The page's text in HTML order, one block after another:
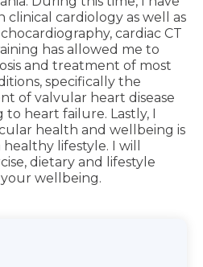
clinical cardiology as well as
cardiac CT
has allowed me to
and treatment of most
specifically the
of valvular heart disease
heart failure. Lastly, I
health and wellbeing is
lifestyle. I will
dietary and lifestyle
wellbeing.